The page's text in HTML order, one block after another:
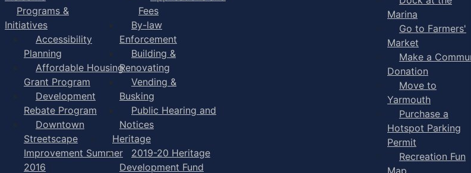
Programs &
Initiatives
Accessibility
Planning
Affordable Housing
Grant Program
Development
Rebate Program
Downtown
Streetscape
Improvement Summer
2016
Fees
By-law
Enforcement
Building &
Renovating
Vending &
Busking
Public Hearing and
Notices
Heritage
2019-20 Heritage
Development Fund
Marina
Go to Farmers'
Market
Make a
Donation
Move to
Yarmouth
Purchase a
Hotspot Parking
Permit
Recreation Fun
Map